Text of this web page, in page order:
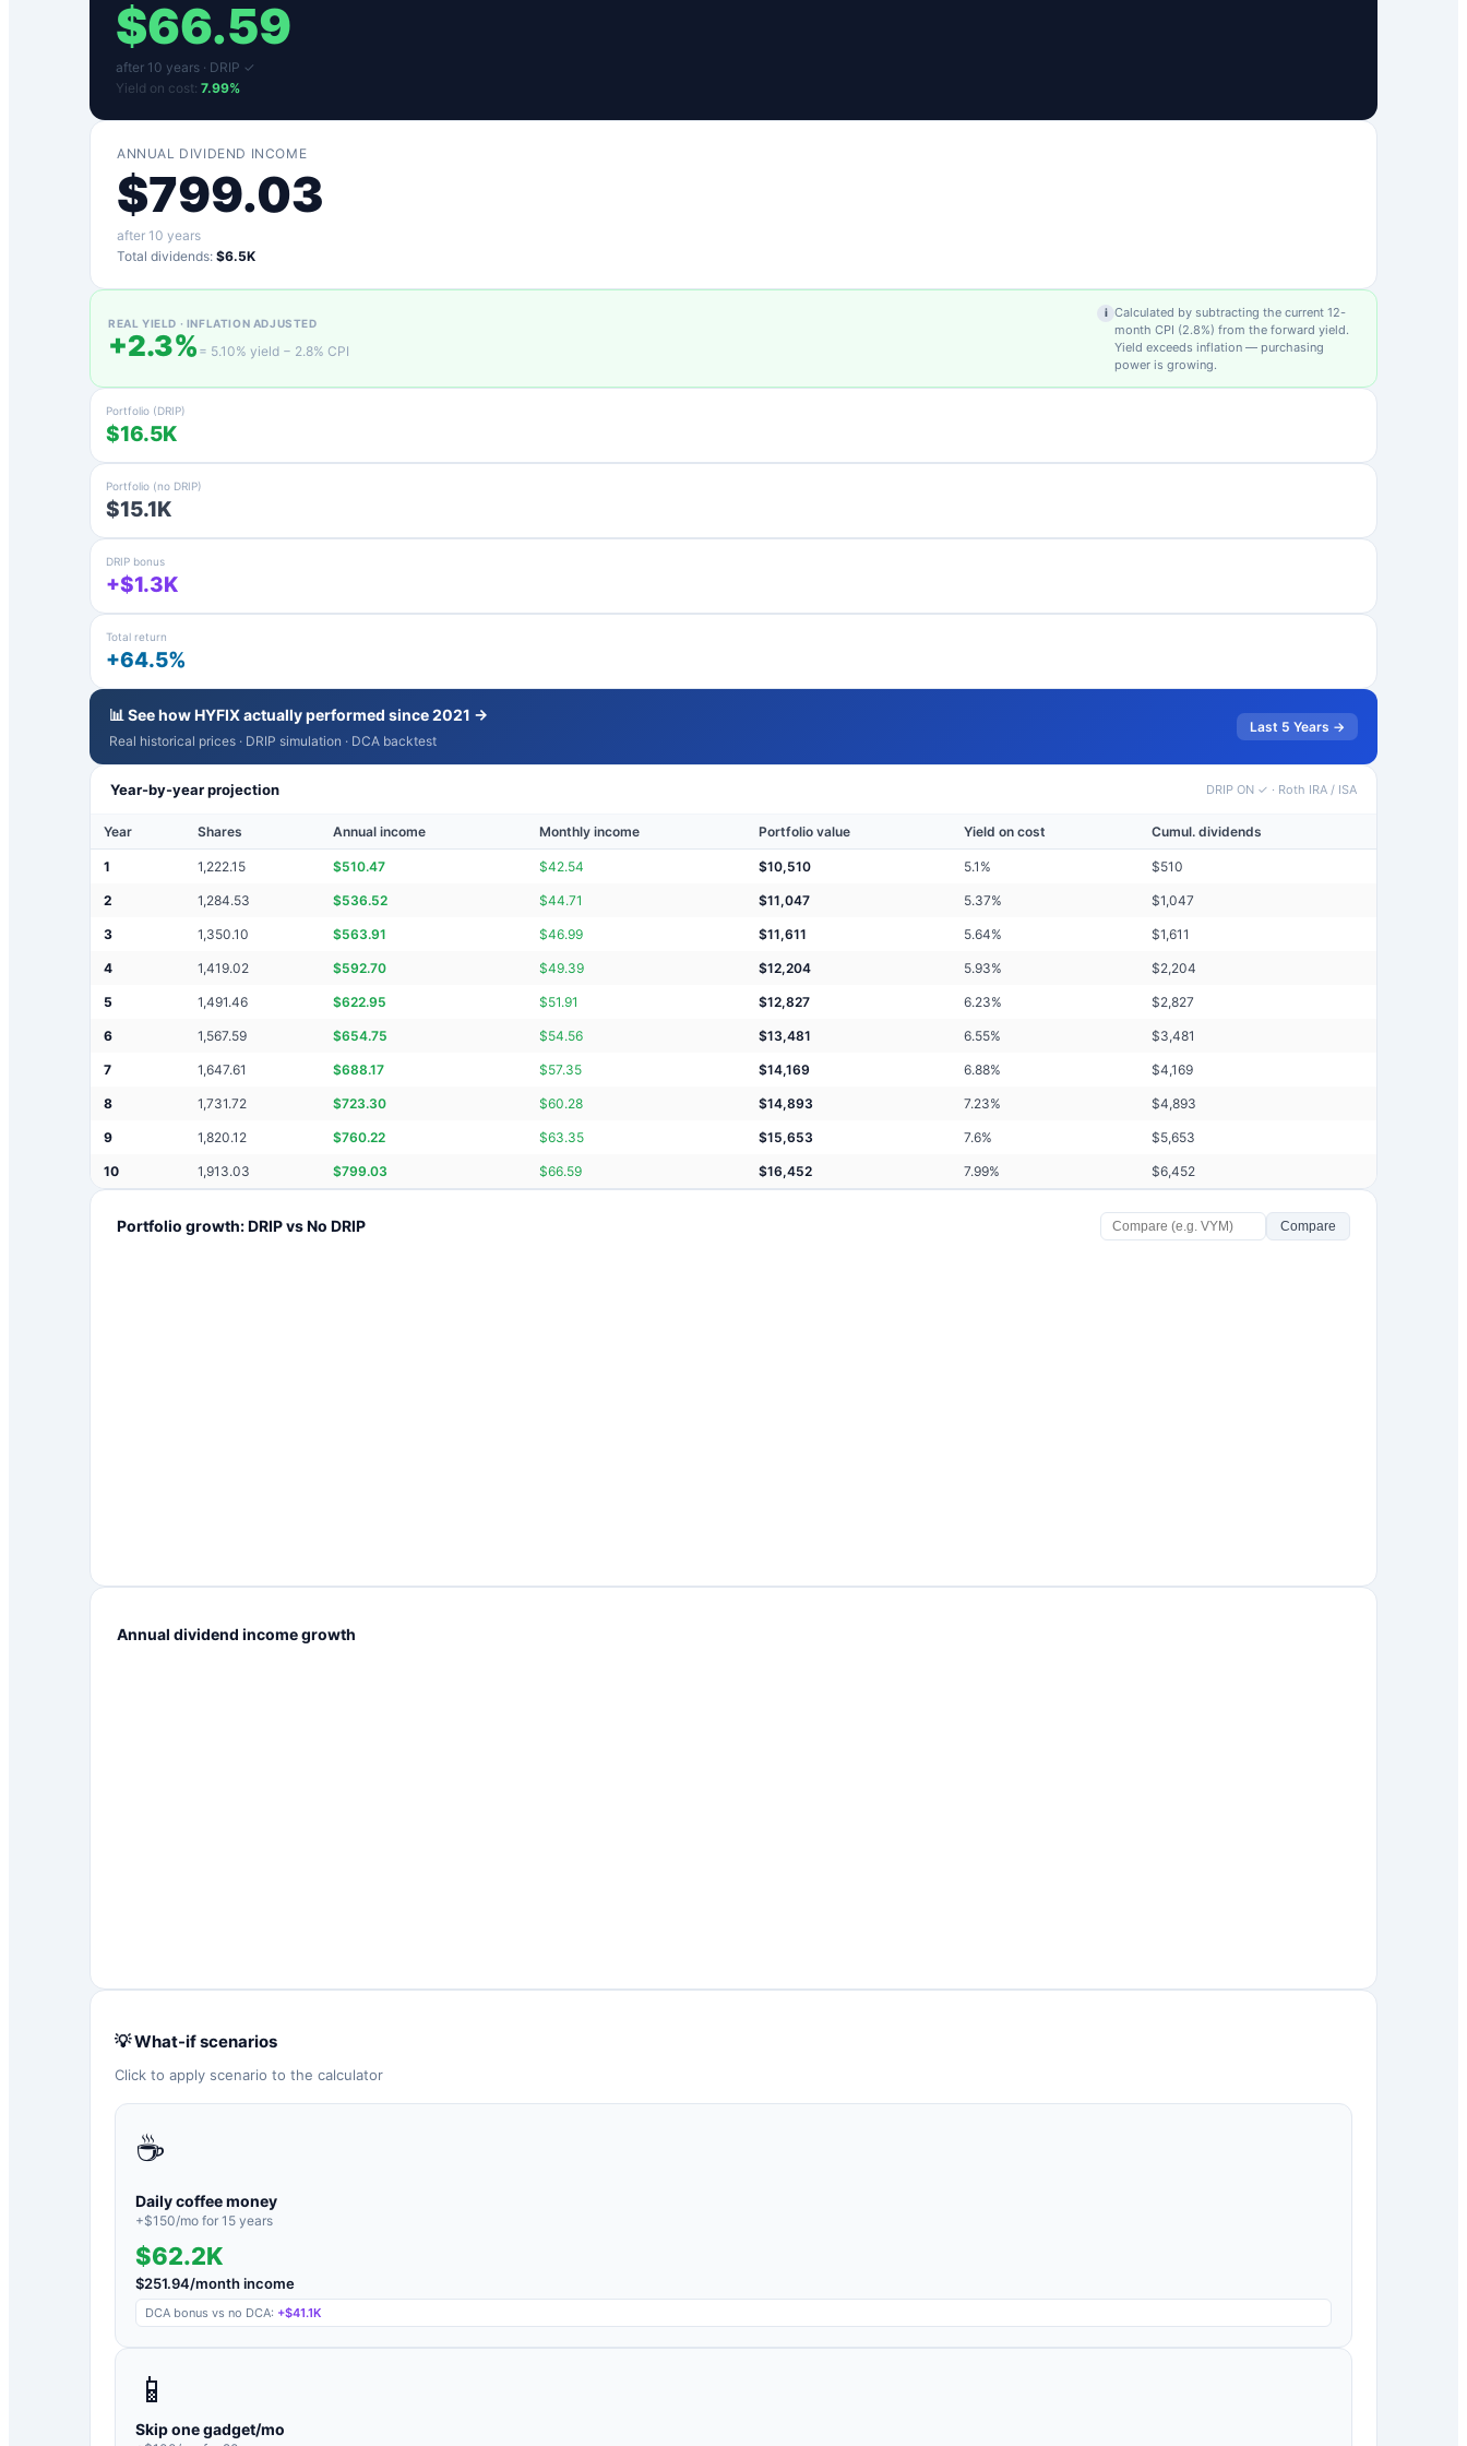
$66.59
after 10 years · DRIP ✓
Yield on cost: 7.99%
ANNUAL DIVIDEND INCOME
$799.03
after 10 years
Total dividends: $6.5K
REAL YIELD · INFLATION ADJUSTED
+2.3% = 5.10% yield − 2.8% CPI
i Calculated by subtracting the current 12-
month CPI (2.8%) from the forward yield.
Yield exceeds inflation — purchasing
power is growing.
Portfolio (DRIP)
$16.5K
Portfolio (no DRIP)
$15.1K
DRIP bonus
+$1.3K
Total return
+64.5%
📊 See howHYFIXactually performed since 2021 →
Real historical prices · DRIP simulation · DCA backtest
Last 5 Years →
Year-by-year projection DRIP ON ✓ · Roth IRA / ISA
Year Shares Annual income Monthly income Portfolio value Yield on cost Cumul. dividends
1 1,222.15 $510.47 $42.54 $10,510 5.1 % $510
2 1,284.53 $536.52 $44.71 $11,047 5.37% $1,047
3 1,350.10 $563.91 $46.99 $11,611 5.64% $1,611
4 1,419.02 $592.70 $49.39 $12,204 5.93% $2,204
5 1,491.46 $622.95 $51.91 $12,827 6.23% $2,827
6 1,567.59 $654.75 $54.56 $13,481 6.55% $3,481
7 1,647.61 $688.17 $57.35 $14,169 6.88% $4,169
8 1,731.72 $723.30 $60.28 $14,893 7.23% $4,893
9 1,820.12 $760.22 $63.35 $15,653 7.6% $5,653
10 1,913.03 $799.03 $66.59 $16,452 7.99% $6,452
Portfolio growth: DRIP vs No DRIP Compare
Annual dividend income growth
💡 What-if scenarios
Click to apply scenario to the calculator
☕
Daily coffee money
+$150/mo for 15 years
$62.2K
$251.94/month income
DCA bonus vs no DCA: +$41.1K
📱
Skip one gadget/mo